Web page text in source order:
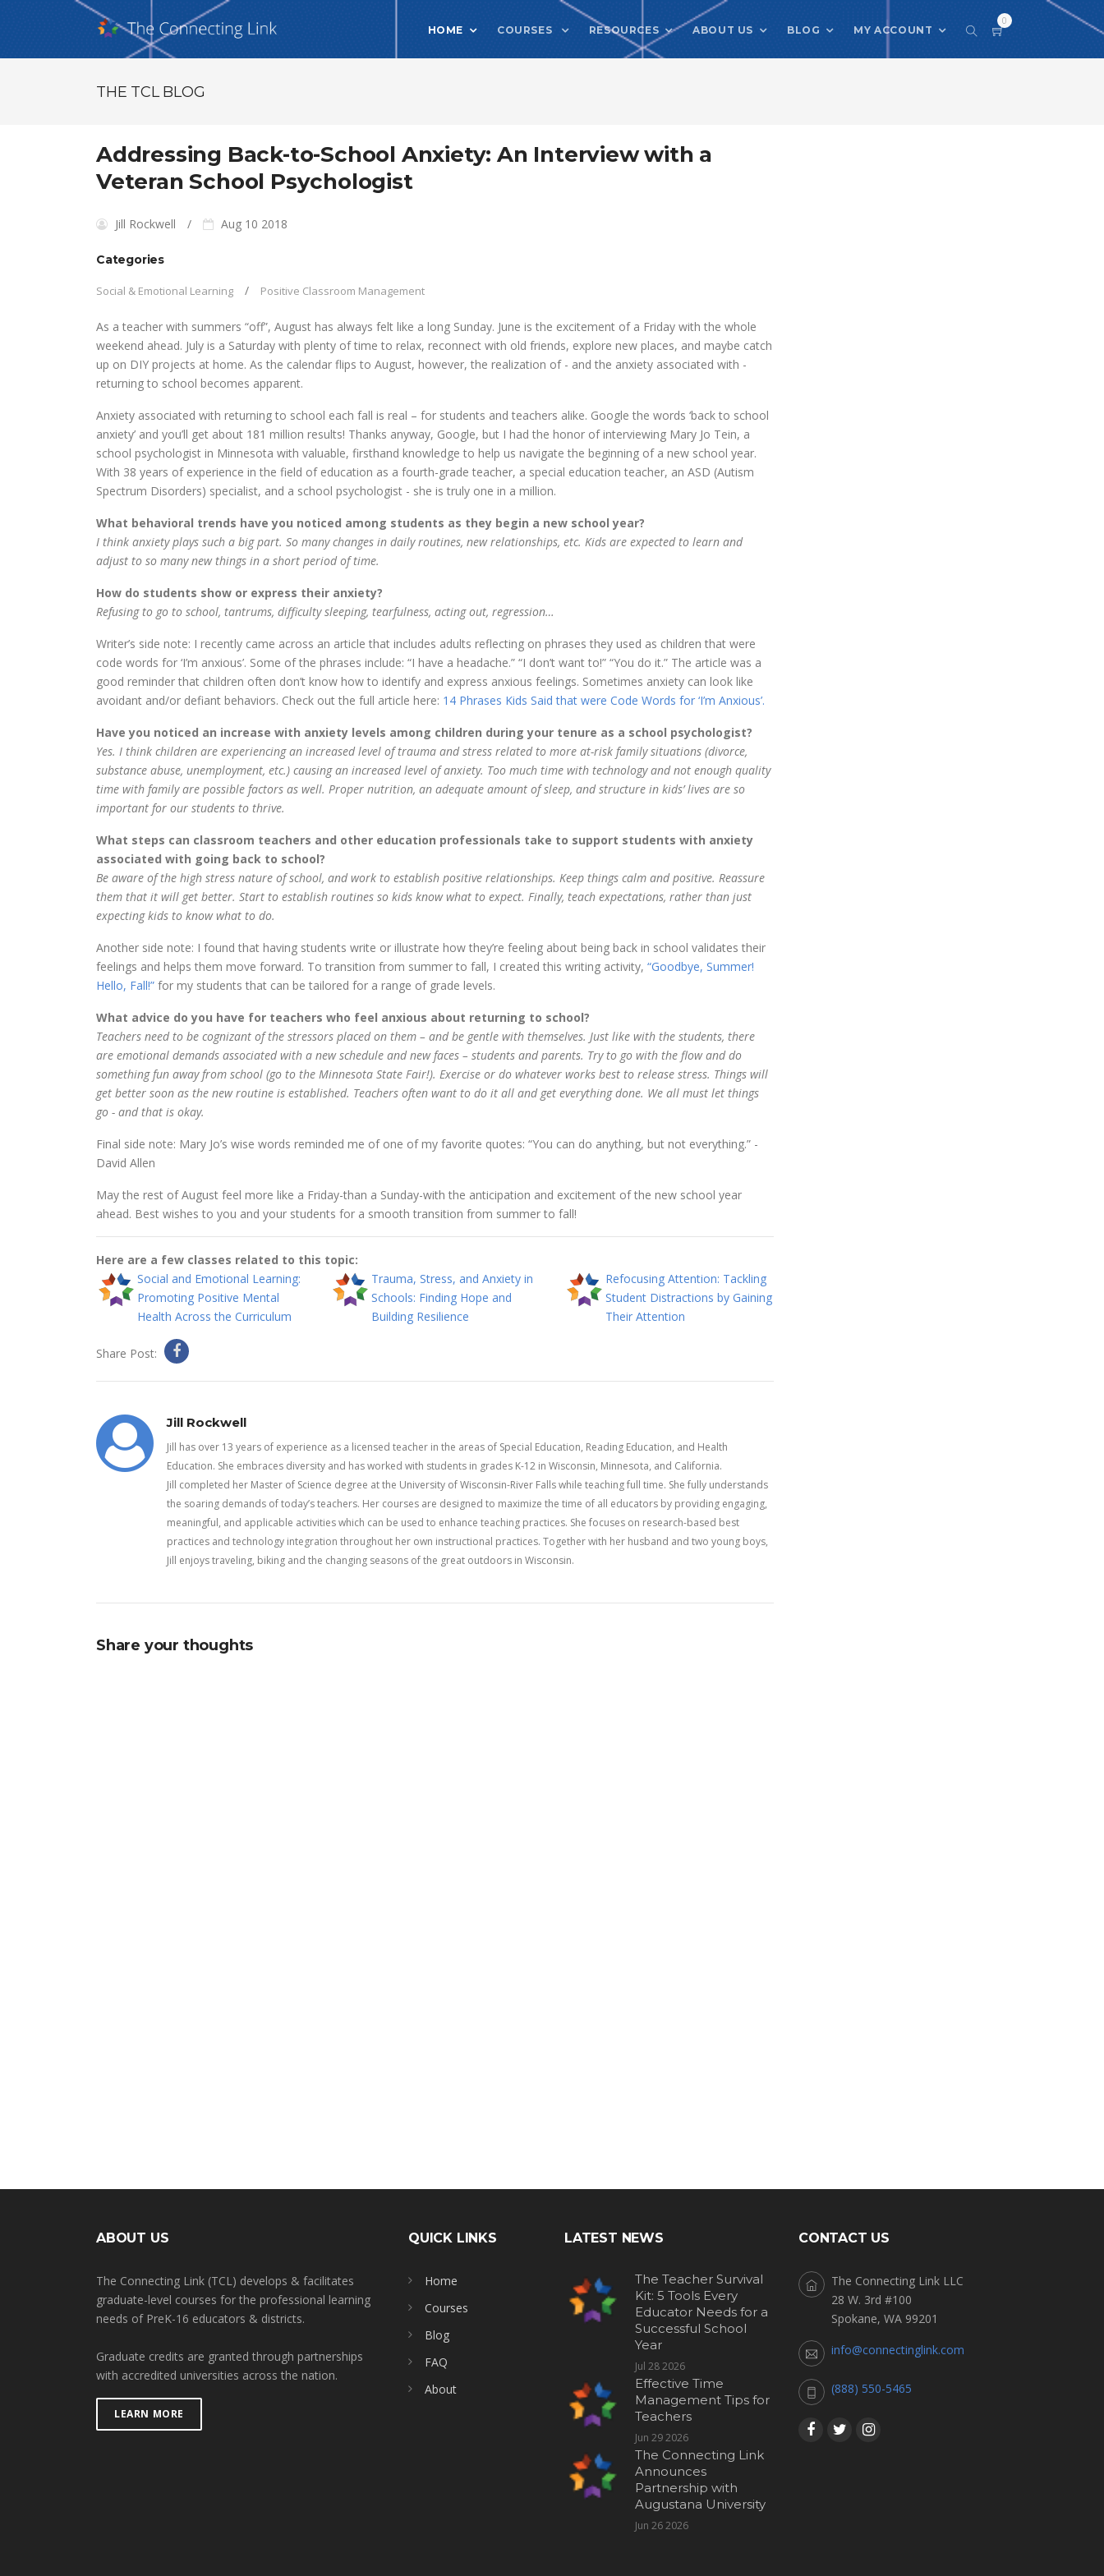
HOME COURSES RESOURCES ABOUT US BLOG MY ACCOUNT
0
THE TCL BLOG
Addressing Back-to-School Anxiety: An Interview with a
Veteran School Psychologist
Jill Rockwell Aug 10 2018
Categories
Social & Emotional Learning Positive Classroom Management
As a teacher with summers “off”, August has always felt like a long Sunday. June is the excitement of a Friday with the whole
weekend ahead. July is a Saturday with plenty of time to relax, reconnect with old friends, explore new places, and maybe catch
up on DIY projects at home. As the calendar flips to August, however, the realization of - and the anxiety associated with -
returning to school becomes apparent.
Anxiety associated with returning to school each fall is real – for students and teachers alike. Google the words ‘back to school
anxiety’ and you’ll get about 181 million results! Thanks anyway, Google, but I had the honor of interviewing Mary Jo Tein, a
school psychologist in Minnesota with valuable, firsthand knowledge to help us navigate the beginning of a new school year.
With 38 years of experience in the field of education as a fourth-grade teacher, a special education teacher, an ASD (Autism
Spectrum Disorders) specialist, and a school psychologist - she is truly one in a million.
What behavioral trends have you noticed among students as they begin a new school year?
I think anxiety plays such a big part. So many changes in daily routines, new relationships, etc. Kids are expected to learn and
adjust to so many new things in a short period of time.
How do students show or express their anxiety?
Refusing to go to school, tantrums, difficulty sleeping, tearfulness, acting out, regression…
Writer’s side note: I recently came across an article that includes adults reflecting on phrases they used as children that were
code words for ‘I’m anxious’. Some of the phrases include: “I have a headache.” “I don’t want to!” “You do it.” The article was a
good reminder that children often don’t know how to identify and express anxious feelings. Sometimes anxiety can look like
avoidant and/or defiant behaviors. Check out the full article here: 14 Phrases Kids Said that were Code Words for ‘I’m Anxious’.
Have you noticed an increase with anxiety levels among children during your tenure as a school psychologist?
Yes. I think children are experiencing an increased level of trauma and stress related to more at-risk family situations (divorce,
substance abuse, unemployment, etc.) causing an increased level of anxiety. Too much time with technology and not enough quality
time with family are possible factors as well. Proper nutrition, an adequate amount of sleep, and structure in kids’ lives are so
important for our students to thrive.
What steps can classroom teachers and other education professionals take to support students with anxiety
associated with going back to school?
Be aware of the high stress nature of school, and work to establish positive relationships. Keep things calm and positive. Reassure
them that it will get better. Start to establish routines so kids know what to expect. Finally, teach expectations, rather than just
expecting kids to know what to do.
Another side note: I found that having students write or illustrate how they’re feeling about being back in school validates their
feelings and helps them move forward. To transition from summer to fall, I created this writing activity, “Goodbye, Summer!
Hello, Fall!” for my students that can be tailored for a range of grade levels.
What advice do you have for teachers who feel anxious about returning to school?
Teachers need to be cognizant of the stressors placed on them – and be gentle with themselves. Just like with the students, there
are emotional demands associated with a new schedule and new faces – students and parents. Try to go with the flow and do
something fun away from school (go to the Minnesota State Fair!). Exercise or do whatever works best to release stress. Things will
get better soon as the new routine is established. Teachers often want to do it all and get everything done. We all must let things
go - and that is okay.
Final side note: Mary Jo’s wise words reminded me of one of my favorite quotes: “You can do anything, but not everything.” -
David Allen
May the rest of August feel more like a Friday-than a Sunday-with the anticipation and excitement of the new school year
ahead. Best wishes to you and your students for a smooth transition from summer to fall!
Here are a few classes related to this topic:
Social and Emotional Learning:
Promoting Positive Mental
Health Across the Curriculum
Trauma, Stress, and Anxiety in
Schools: Finding Hope and
Building Resilience
Refocusing Attention: Tackling
Student Distractions by Gaining
Their Attention
Share Post:
Jill Rockwell
Jill has over 13 years of experience as a licensed teacher in the areas of Special Education, Reading Education, and Health
Education. She embraces diversity and has worked with students in grades K-12 in Wisconsin, Minnesota, and California.
Jill completed her Master of Science degree at the University of Wisconsin-River Falls while teaching full time. She fully understands
the soaring demands of today’s teachers. Her courses are designed to maximize the time of all educators by providing engaging,
meaningful, and applicable activities which can be used to enhance teaching practices. She focuses on research-based best
practices and technology integration throughout her own instructional practices. Together with her husband and two young boys,
Jill enjoys traveling, biking and the changing seasons of the great outdoors in Wisconsin.
Share your thoughts
ABOUT US
The Connecting Link (TCL) develops & facilitates
graduate-level courses for the professional learning
needs of PreK-16 educators & districts.
Graduate credits are granted through partnerships
with accredited universities across the nation.
LEARN MORE
QUICK LINKS
Home
Courses
Blog
FAQ
About
LATEST NEWS
The Teacher Survival
Kit: 5 Tools Every
Educator Needs for a
Successful School
Year
Jul 28 2026
Effective Time
Management Tips for
Teachers
Jun 29 2026
The Connecting Link
Announces
Partnership with
Augustana University
Jun 26 2026
CONTACT US
The Connecting Link LLC
28 W. 3rd #100
Spokane, WA 99201
info@connectinglink.com
(888) 550-5465